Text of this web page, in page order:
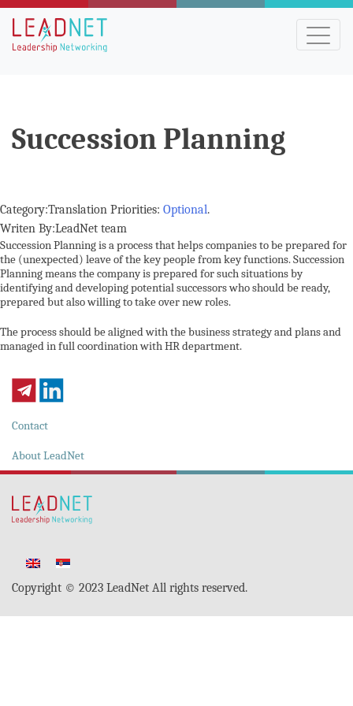
Succession Planning
Category:Translation Priorities: Optional.
Writen By:LeadNet team
Succession Planning is a process that helps companies to be prepared for
the (unexpected) leave of the key people from key functions. Succession
Planning means the company is prepared for such situations by
identifying and developing potential successors who should be ready,
prepared but also willing to take over new roles.
The process should be aligned with the business strategy and plans and
managed in full coordination with HR department.
Contact
About LeadNet
Copyright © 2023 LeadNet All rights reserved.